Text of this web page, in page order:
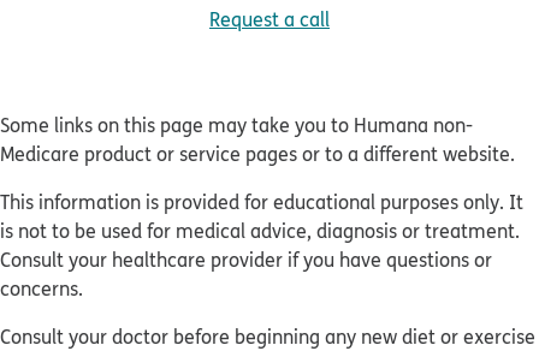
Request a call
Some links on this page may take you to Humana non-
Medicare product or service pages or to a different website.
This information is provided for educational purposes only. It
is not to be used for medical advice, diagnosis or treatment.
Consult your healthcare provider if you have questions or
concerns.
Consult your doctor before beginning any new diet or exercise